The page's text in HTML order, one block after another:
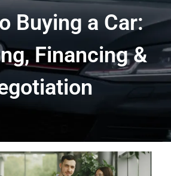
Buying a Car:
Financing &